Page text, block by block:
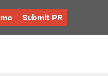
Submit PR